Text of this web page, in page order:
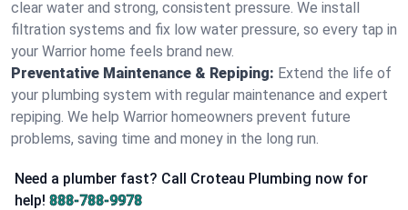
clear water and strong, consistent pressure. We install
filtration systems and fix low water pressure, so every tap in
your Warrior home feels brand new.
Preventative Maintenance & Repiping: Extend the life of
your plumbing system with regular maintenance and expert
repiping. We help Warrior homeowners prevent future
problems, saving time and money in the long run.
Need a plumber fast? Call Croteau Plumbing now for
help! 888-788-9978